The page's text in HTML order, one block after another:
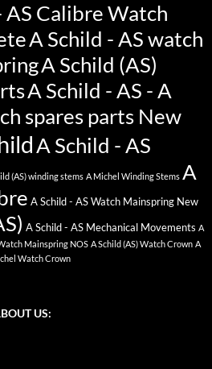
AS Calibre Watch
A Schild - AS watch
A Schild (AS)
A Schild - AS - A
spares parts New
A Schild - AS
(AS) winding stems A Michel Winding Stems A
A Schild - AS Watch Mainspring New
A Schild - AS Mechanical Movements A
Mainspring NOS A Schild (AS) Watch Crown A
Watch Crown
US: